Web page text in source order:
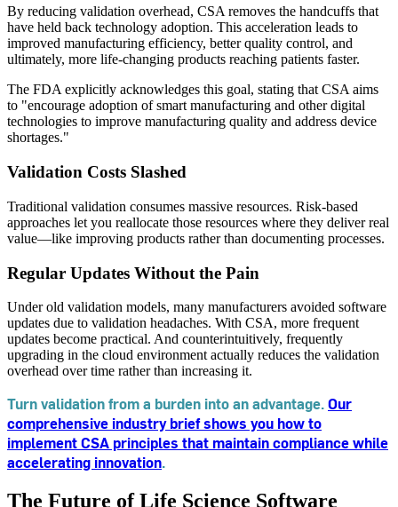
By reducing validation overhead, CSA removes the handcuffs that
have held back technology adoption. This acceleration leads to
improved manufacturing efficiency, better quality control, and
ultimately, more life-changing products reaching patients faster.
The FDA explicitly acknowledges this goal, stating that CSA aims
to "encourage adoption of smart manufacturing and other digital
technologies to improve manufacturing quality and address device
shortages."
Validation Costs Slashed
Traditional validation consumes massive resources. Risk-based
approaches let you reallocate those resources where they deliver real
value—like improving products rather than documenting processes.
Regular Updates Without the Pain
Under old validation models, many manufacturers avoided software
updates due to validation headaches. With CSA, more frequent
updates become practical. And counterintuitively, frequently
upgrading in the cloud environment actually reduces the validation
overhead over time rather than increasing it.
Turn validation from a burden into an advantage.Our
comprehensive industry brief shows you how to
implement CSA principles that maintain compliance while
accelerating innovation.
The Future of Life Science Software